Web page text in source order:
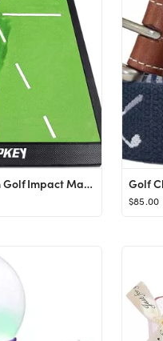
CHAMPKEY Premium Golf Impact Mat 1.0 Edition | Analysis Swing Path and Correct Hitting Posture Go...
$85.00